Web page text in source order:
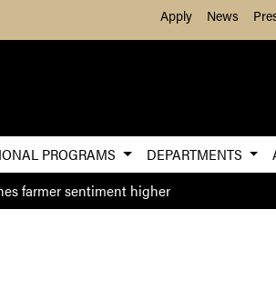
Skip to Main ContentApply News
PROGRAMS DEPARTMENTS
farmer sentiment higher